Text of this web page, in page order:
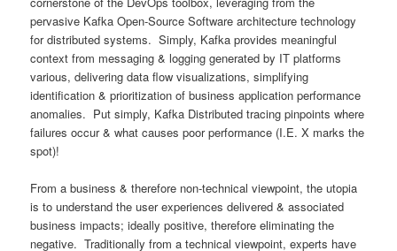
pervasive Kafka Open-Source Software architecture technology
for distributed systems. Simply, Kafka provides meaningful
context from messaging & logging generated by IT platforms
various, delivering data flow visualizations, simplifying
identification & prioritization of business application performance
anomalies. Put simply, Kafka Distributed tracing pinpoints where
failures occur & what causes poor performance (I.E. X marks the
spot)!
From a business & therefore non-technical viewpoint, the utopia
is to understand the user experiences delivered & associated
business impacts; ideally positive, therefore eliminating the
negative. Traditionally from a technical viewpoint, experts have